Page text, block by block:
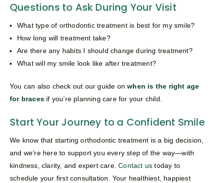
Questions to Ask During Your Visit
What type of orthodontic treatment is best for my smile?
How long will treatment take?
Are there any habits I should change during treatment?
What will my smile look like after treatment?
You can also check out our guide onwhen is the right age
for braces if you’re planning care for your child.
Start Your Journey to a Confident Smile
We know that starting orthodontic treatment is a big decision,
and we’re here to support you every step of the way—with
kindness, clarity, and expert care.Contact us today to
schedule your first consultation. Your healthiest, happiest